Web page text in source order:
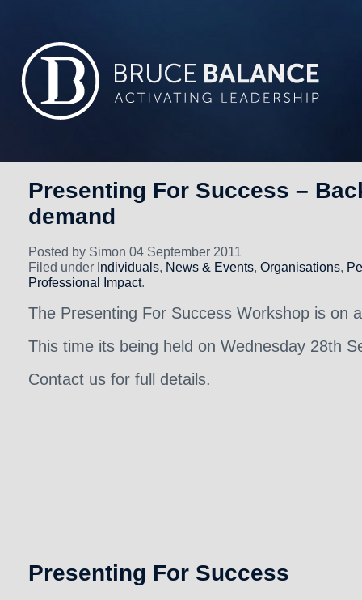
Presenting For Success –
demand
Posted by Simon 04 September 2011
Filed under Individuals, News & Events, Organisations,
Professional Impact.
The Presenting For Success Workshop is on
This time its being held on Wednesday 28th
Contact us for full details.
Presenting For Success